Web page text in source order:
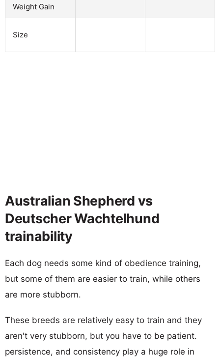
Weight Gain
Size
Australian Shepherd vs
Deutscher Wachtelhund
trainability
Each dog needs some kind of obedience training,
but some of them are easier to train, while others
are more stubborn.
These breeds are relatively easy to train and they
aren't very stubborn, but you have to be patient.
persistence, and consistency play a huge role in